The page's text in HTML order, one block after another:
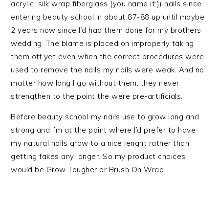
acrylic, silk wrap fiberglass (you name it:)) nails since
entering beauty school in about 87-88 up until maybe
2 years now since I’d had them done for my brothers
wedding. The blame is placed on improperly taking
them off yet even when the correct procedures were
used to remove the nails my nails were weak. And no
matter how long I go without them, they never
strengthen to the point the were pre-artificials.
Before beauty school my nails use to grow long and
strong and I’m at the point where I’d prefer to have
my natural nails grow to a nice lenght rather than
getting fakes any longer. So my product choices
would be Grow Tougher or Brush On Wrap.